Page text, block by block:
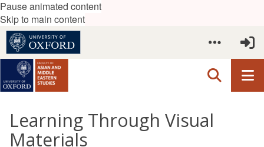
Pause animated content
Skip to main content
Learning Through Visual
Materials